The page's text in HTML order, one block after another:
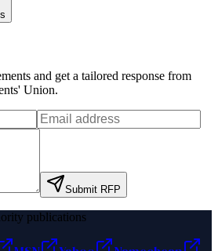
and get a tailored response from
Union.
Submit RFP
publications